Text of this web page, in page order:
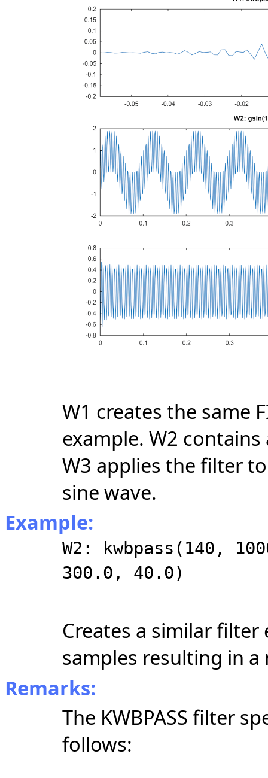
W1 creates the same
example. W2
W3 applies the filter
sine wave.
Example:
W2: kwbpass(140,
300.0, 40.0)
Creates a similar
samples resulting in
Remarks:
The KWBPASS filter
follows: